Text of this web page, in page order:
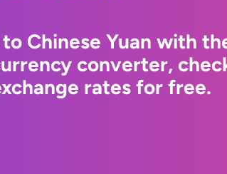
Chinese Yuan with
converter,
rates for free.